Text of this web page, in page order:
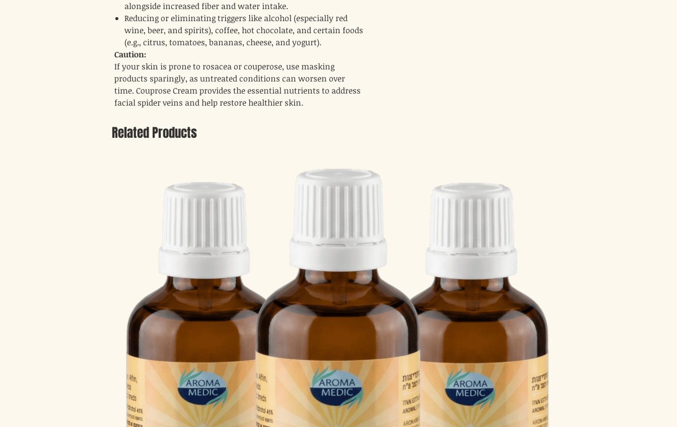
alongside increased fiber and water intake.
Reducing or eliminating triggers like alcohol (especially red
wine, beer, and spirits), coffee, hot chocolate, and certain foods
(e.g., citrus, tomatoes, bananas, cheese, and yogurt).
Caution:
If your skin is prone to rosacea or couperose, use masking
products sparingly, as untreated conditions can worsen over
time. Couprose Cream provides the essential nutrients to address
facial spider veins and help restore healthier skin.
Related Products